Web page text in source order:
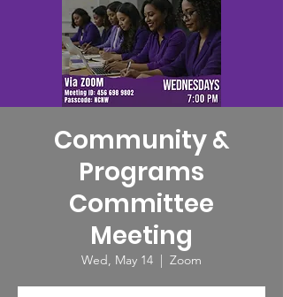
Community &
Programs
Committee
Meeting
Wed, May 14
  |
Zoom